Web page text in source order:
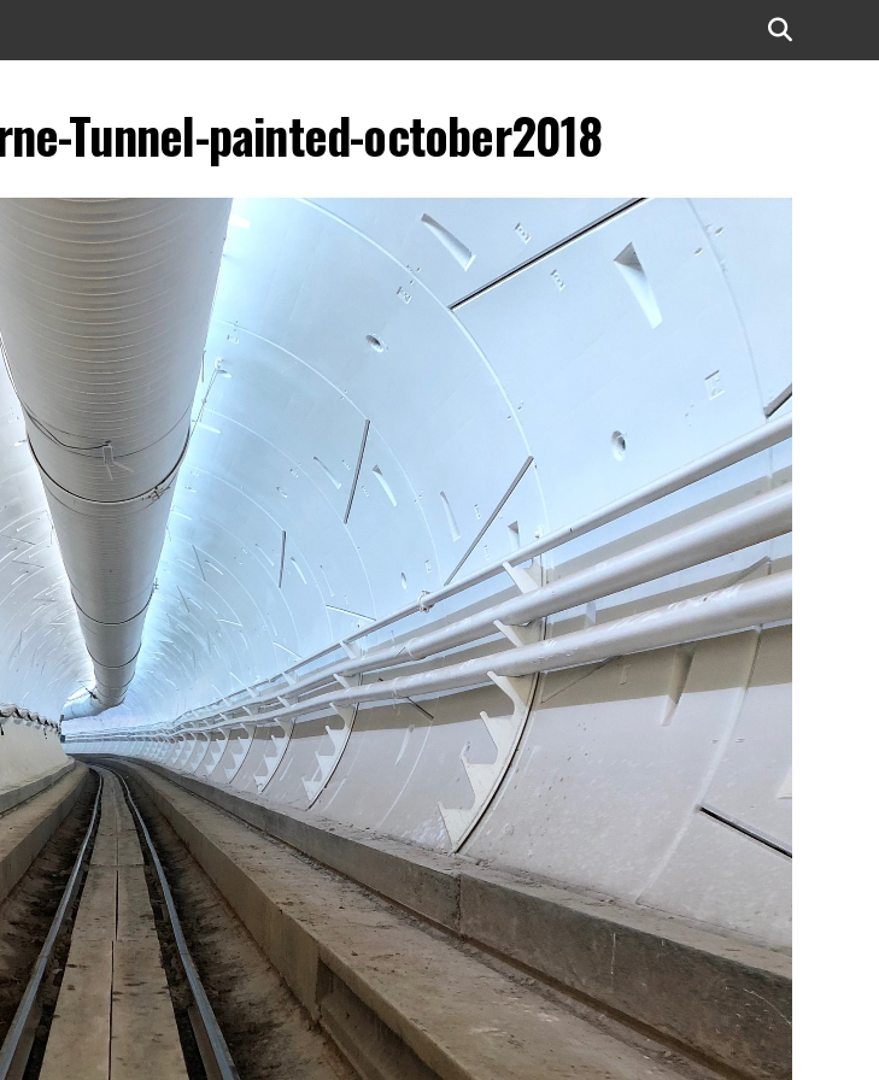
Tunnel-painted-october2018